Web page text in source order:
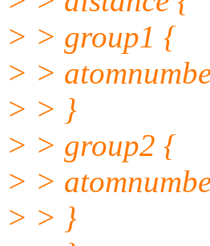
> > group1 {
> >
> > }
> > group2 {
> >
> > }